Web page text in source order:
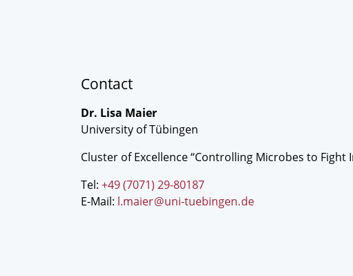
Contact
Dr. Lisa Maier
University of Tübingen
Cluster of Excellence “Controlling Microbes to Fight
Tel: +49 (7071) 29-80187
E-Mail: l.maier@uni-tuebingen.de